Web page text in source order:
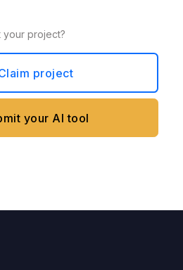
your project?
project
your AI tool